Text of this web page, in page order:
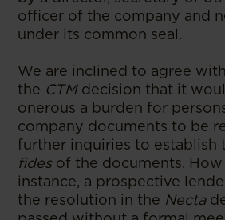
officer of the company and
under its common seal.
We are inclined to agree with
the CTMdecision that it
onerous a burden for
company documents to be
further inquiries to establish
fidesof the documents.
instance, a prospective
the resolution in the Necta